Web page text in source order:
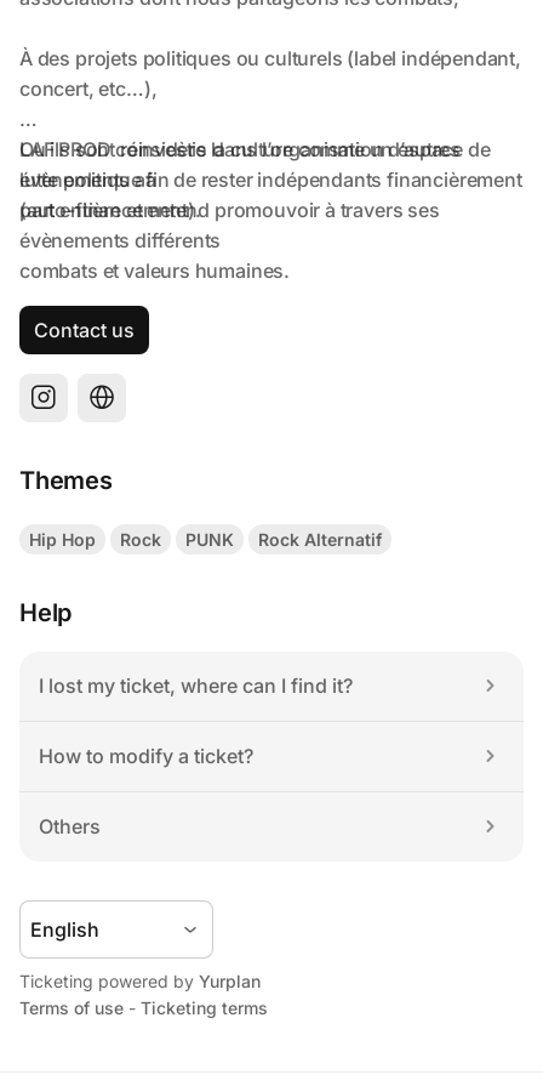
Contact us
Themes
Hip Hop Rock PUNK Rock Alternatif
Help
I lost my ticket, where can I find it?
How to modify a ticket?
Others
Ticketing powered by Yurplan
Terms of use - Ticketing terms